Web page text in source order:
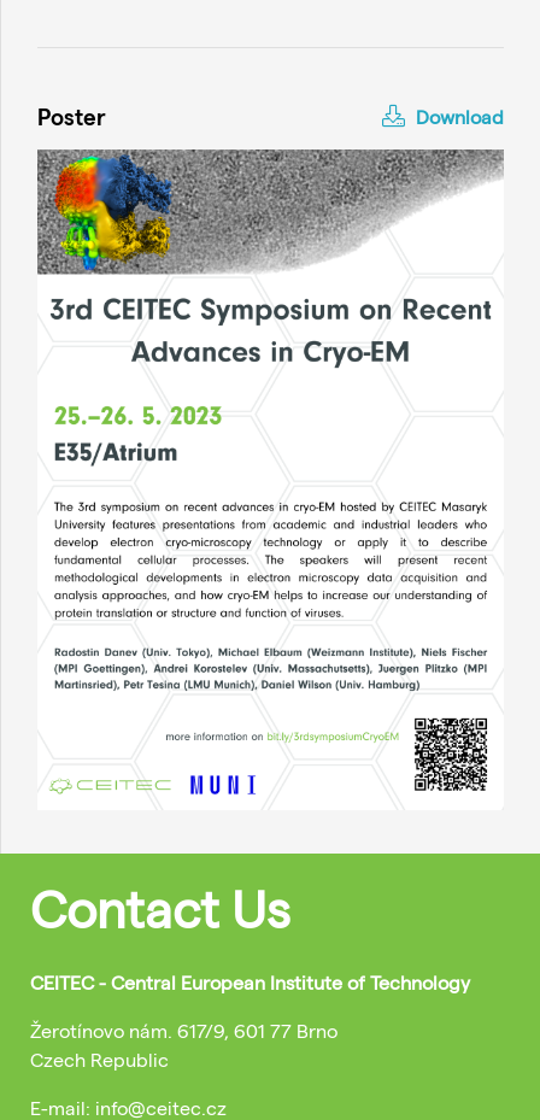
Poster Download
Contact Us
CEITEC - Central European Institute of Technology
Žerotínovo nám. 617/9, 601 77 Brno
Czech Republic
E-mail: info@ceitec.cz